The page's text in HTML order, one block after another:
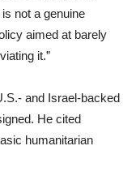
not a genuine
aimed at barely
it.”
and Israel-backed
He cited
humanitarian